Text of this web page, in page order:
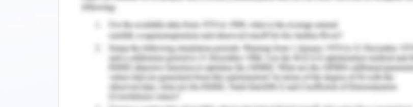
For breast cancer, the screening can vary from regular self-check up
mammography but the recent advances have paved the way to biochemical
for molecular testing which can sense the biochemical markers which for
cancer. There are a number of biomarkers for breast cancer and the one which is
commonly looked for and tested are BRCA 1 and 2, they are antioncogenes which
be seen in women who have a genetic predisposition to breast cancer
Shadjou & de la Guardia, 2017). A sandwich- based amperometric sensor